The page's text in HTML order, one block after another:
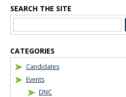
Blog Sidebar
SEARCH THE SITE
CATEGORIES
Candidates
Events
DNC